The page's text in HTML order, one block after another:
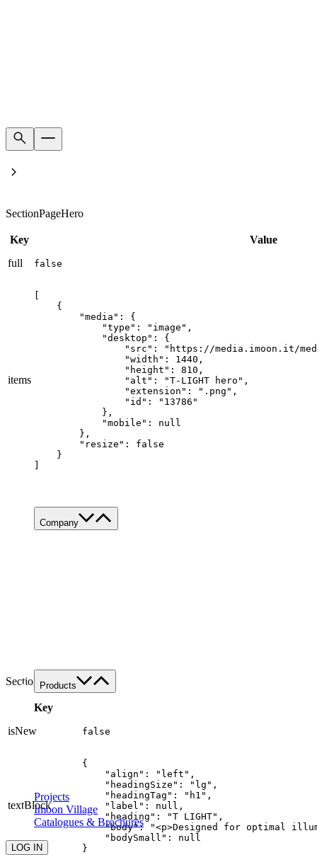
Company
Products
All applications
Retail
Architectural
Projects
Imoon Village
Catalogues & Brochures
LOG IN
SectionPageHero
Key
Value
full
false
items
    {
        "media": {
            "type": "image",
            "desktop": {
"src": "https://media.imoon.it/
                "width": 1440,
                "height": 810,
                "alt": "T-LIGHT hero",
                "extension": ".png",
                "id": "13786"
            },
            "mobile": null
        },
        "resize": false
    }
SectionTitle
Key
isNew
false
textBlock
{
    "align": "left",
    "headingSize": "lg",
    "headingTag": "h1",
    "label": null,
    "heading": "T LIGHT",
"body": "<p>Designed for optimal
    "bodySmall": null
}